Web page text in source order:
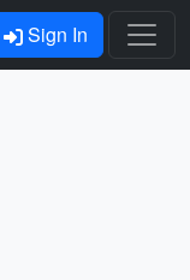
Sign In